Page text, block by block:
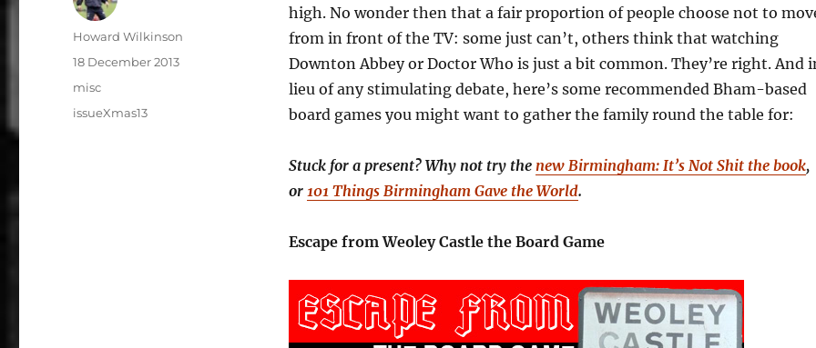
high. No wonder then that a fair proportion of people choose not to
from in front of the TV: some just can’t, others think that watching
Downton Abbey or Doctor Who is just a bit common. They’re right. And
lieu of any stimulating debate, here’s some recommended Bham-based
board games you might want to gather the family round the table for:
Stuck for a present? Why not try the new Birmingham: It’s Not Shit the book,
or 101 Things Birmingham Gave the World.
Escape from Weoley Castle the Board Game
Author
Howard Wilkinson
Posted
on
18 December 2013
Categories
misc
Tags
issueXmas13